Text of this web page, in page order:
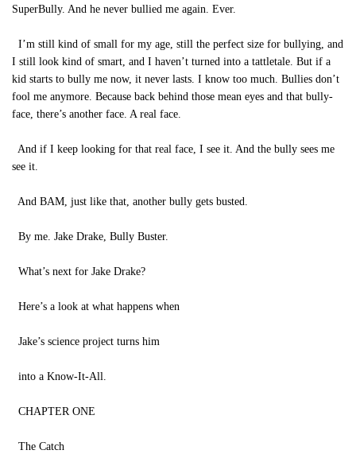
SuperBully. And he never bullied me again. Ever.
I’m still kind of small for my age, still the perfect size for bullying, and
I still look kind of smart, and I haven’t turned into a tattletale. But if a
kid starts to bully me now, it never lasts. I know too much. Bullies don’t
fool me anymore. Because back behind those mean eyes and that bully-
face, there’s another face. A real face.
And if I keep looking for that real face, I see it. And the bully sees me
see it.
And BAM, just like that, another bully gets busted.
By me. Jake Drake, Bully Buster.
What’s next for Jake Drake?
Here’s a look at what happens when
Jake’s science project turns him
into a Know-It-All.
CHAPTER ONE
The Catch